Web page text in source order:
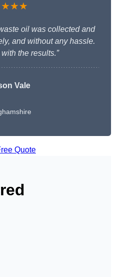
oil was collected and
and without any hassle.
the results.”
Vale
Quote